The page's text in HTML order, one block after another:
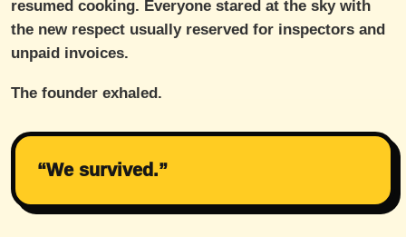
resumed cooking. Everyone stared at the sky with
the new respect usually reserved for inspectors and
unpaid invoices.
The founder exhaled.
“We survived.”